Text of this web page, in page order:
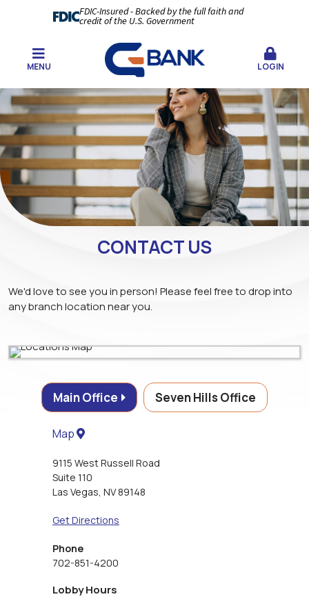
FDIC-Insured - Backed by the full faith and
credit of the U.S. Government
MENU LOGIN
CONTACT US
We'd love to see you in person! Please feel free to drop into
any branch location near you.
Main Office Seven Hills Office
Map
9115 West Russell Road
Suite 110
Las Vegas, NV 89148
Get Directions
Phone
702-851-4200
Lobby Hours